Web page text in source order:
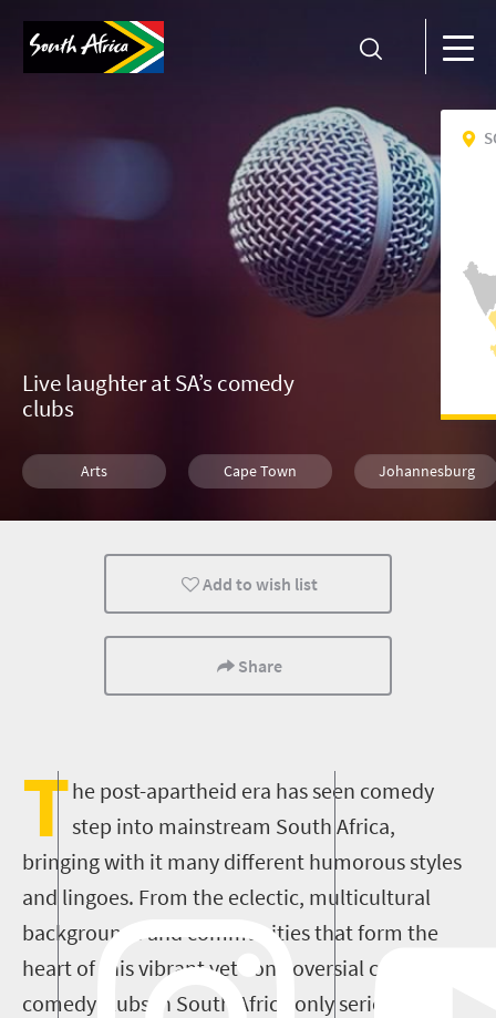
Live laughter at SA’s comedy
clubs
Arts Cape Town Johannesburg
Add to wish list
Share
The post-apartheid era has seen comedy
step into mainstream South Africa,
bringing with it many different humorous styles
and lingoes. From the eclectic, multicultural
backgrounds and communities that form the
heart of thisvibrant yet controversial country,
comedy clubs in South Africa only seriously